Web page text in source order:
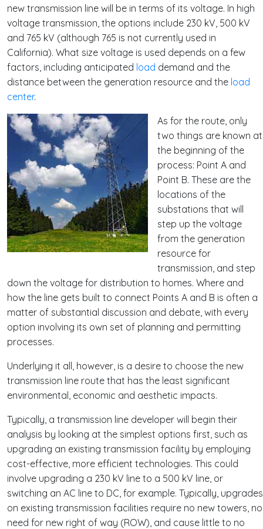
new transmission line will be in terms of its voltage. In high
voltage transmission, the options include 230 kV, 500 kV
and 765 kV (although 765 is not currently used in
California). What size voltage is used depends on a few
factors, including anticipated load demand and the
distance between the generation resource and the load
center.
As for the route, only
two things are known at
the beginning of the
process: Point A and
Point B. These are the
locations of the
substations that will
step up the voltage
from the generation
resource for
transmission, and step
down the voltage for distribution to homes. Where and
how the line gets built to connect Points A and B is often a
matter of substantial discussion and debate, with every
option involving its own set of planning and permitting
processes.
Underlying it all, however, is a desire to choose the new
transmission line route that has the least significant
environmental, economic and aesthetic impacts.
Typically, a transmission line developer will begin their
analysis by looking at the simplest options first, such as
upgrading an existing transmission facility by employing
cost-effective, more efficient technologies. This could
involve upgrading a 230 kV line to a 500 kV line, or
switching an AC line to DC, for example. Typically, upgrades
on existing transmission facilities require no new towers, no
need for new right of way (ROW), and cause little to no